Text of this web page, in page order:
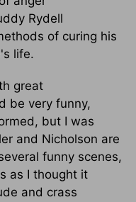
Rydell
of curing his
life.
great
be very funny,
but I was
and Nicholson are
funny scenes,
as I thought it
and crass